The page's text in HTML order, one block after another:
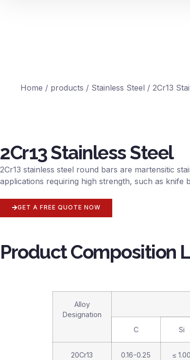
Home / products / Stainless Steel / 2Cr13
2Cr13 Stainless Steel
2Cr13 stainless steel round bars are martensitic
applications requiring high strength, such as knife
GET A FREE QUOTE NOW
Product Composition
Alloy
Designation
C Si
20Cr13 0.16-0.25 ≤ 1.00